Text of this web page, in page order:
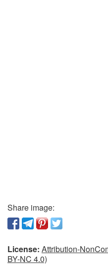
Share image:
License: Attribution-
BY-NC 4.0)